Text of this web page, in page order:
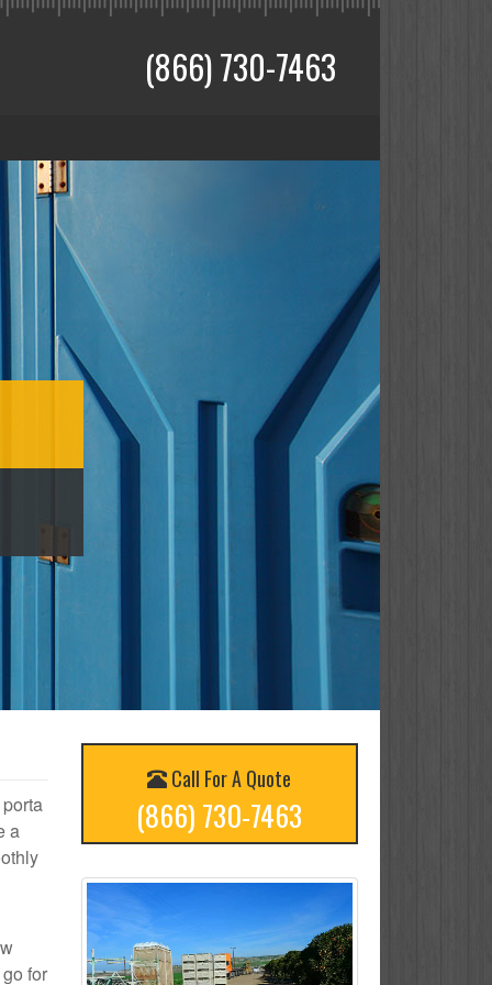
(866) 730-7463
a
for
Call For A Quote
(866) 730-7463